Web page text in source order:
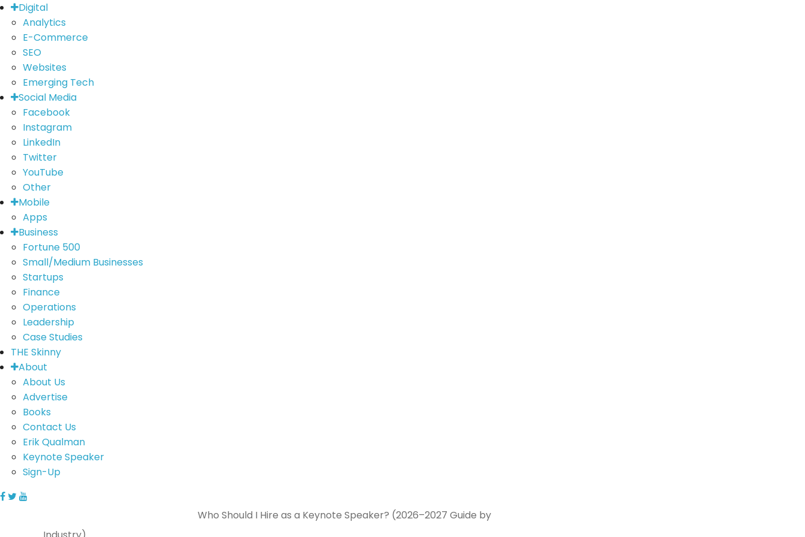
Digital
Analytics
E-Commerce
SEO
Websites
Emerging Tech
Social Media
Facebook
Instagram
LinkedIn
Twitter
YouTube
Other
Mobile
Apps
Business
Fortune 500
Small/Medium Businesses
Startups
Finance
Operations
Leadership
Case Studies
THE Skinny
About
About Us
Advertise
Books
Contact Us
Erik Qualman
Keynote Speaker
Sign-Up
Who Should I Hire as a Keynote Speaker? (2026–2027 Guide by